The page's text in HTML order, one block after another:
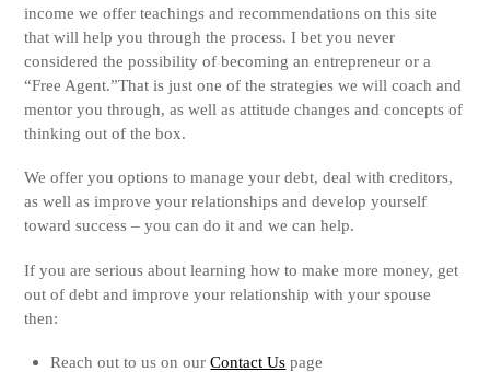
income we offer teachings and recommendations on this site
that will help you through the process. I bet you never
considered the possibility of becoming an entrepreneur or a
“Free Agent.”That is just one of the strategies we will coach and
mentor you through, as well as attitude changes and concepts of
thinking out of the box.
We offer you options to manage your debt, deal with creditors,
as well as improve your relationships and develop yourself
toward success – you can do it and we can help.
If you are serious about learning how to make more money, get
out of debt and improve your relationship with your spouse
then:
Reach out to us on ourContact Us page